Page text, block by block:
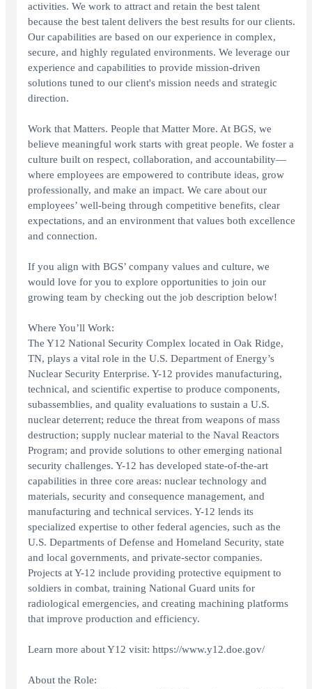
activities. We work to attract and retain the best talent
because the best talent delivers the best results for our clients.
Our capabilities are based on our experience in complex,
secure, and highly regulated environments. We leverage our
experience and capabilities to provide mission-driven
solutions tuned to our client's mission needs and strategic
direction.
Work that Matters. People that Matter More. At BGS, we
believe meaningful work starts with great people. We foster a
culture built on respect, collaboration, and accountability—
where employees are empowered to contribute ideas, grow
professionally, and make an impact. We care about our
employees’ well-being through competitive benefits, clear
expectations, and an environment that values both excellence
and connection.
If you align with BGS’ company values and culture, we
would love for you to explore opportunities to join our
growing team by checking out the job description below!
Where You’ll Work:
The Y12 National Security Complex located in Oak Ridge,
TN, plays a vital role in the U.S. Department of Energy’s
Nuclear Security Enterprise. Y-12 provides manufacturing,
technical, and scientific expertise to produce components,
subassemblies, and quality evaluations to sustain a U.S.
nuclear deterrent; reduce the threat from weapons of mass
destruction; supply nuclear material to the Naval Reactors
Program; and provide solutions to other emerging national
security challenges. Y-12 has developed state-of-the-art
capabilities in three core areas: nuclear technology and
materials, security and consequence management, and
manufacturing and technical services. Y-12 lends its
specialized expertise to other federal agencies, such as the
U.S. Departments of Defense and Homeland Security, state
and local governments, and private-sector companies.
Projects at Y-12 include providing protective equipment to
soldiers in combat, training National Guard units for
radiological emergencies, and creating machining platforms
that improve production and efficiency.
Learn more about Y12 visit: https://www.y12.doe.gov/
About the Role: